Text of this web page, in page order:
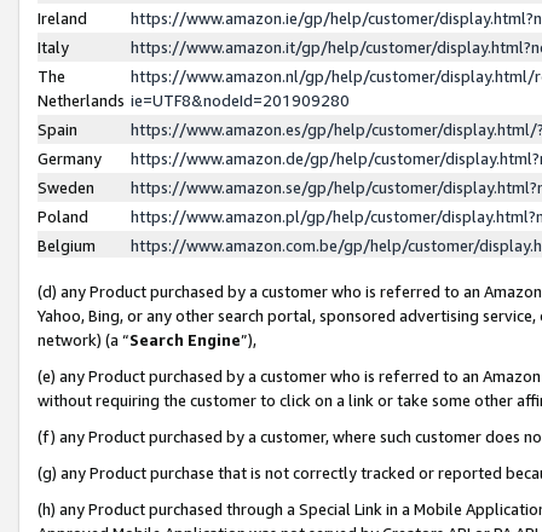
Ireland
https://www.amazon.ie/gp/help/customer/
Italy
https://www.amazon.it/gp/help/customer/
The
Netherlands
https://www.amazon.nl/gp/help/customer/display.html/
ie=UTF8&nodeId=201909280
Spain
https://www.amazon.es/gp/help/customer/
Germany
https://www.amazon.de/gp/help/customer/
Sweden
https://www.amazon.se/gp/help/customer/
Poland
https://www.amazon.pl/gp/help/customer/
Belgium
https://www.amazon.com.be/gp/help/customer/
(d) any Product purchased by a customer who is referred to an
Yahoo, Bing, or any other search portal, sponsored advertising
network) (a “Search Engine”),
(e) any Product purchased by a customer who is referred to an
without requiring the customer to click on a link or take some other
(f) any Product purchased by a customer, where such customer does
(g) any Product purchase that is not correctly tracked or reported
(h) any Product purchased through a Special Link in a Mobile